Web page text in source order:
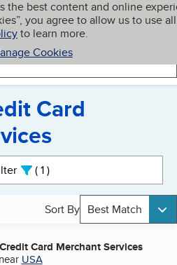
the best content and online
you agree to allow us to use all
to learn more.
Cookies
My BBB
Card
1active
Sort By Best Match
Credit Card Merchant Services
near USA